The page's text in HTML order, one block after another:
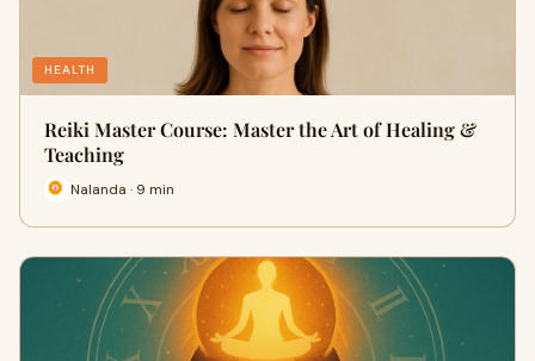
HEALTH
Reiki Master Course: Master the Art of Healing &
Teaching
Nalanda · 9 min